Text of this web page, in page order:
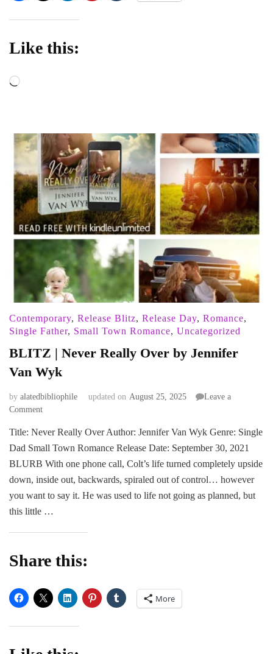
Like this:
Loading…
Contemporary, Release Blitz, Release Day, Romance,
Single Father, Small Town Romance, Uncategorized
BLITZ | Never Really Over by Jennifer
Van Wyk
by alatedbibliophile updated on August 25, 2025
Leave a
Commenton
|
Never
Really
by
Jennifer
Van
Title: Never Really Over Author: Jennifer Van Wyk Genre: Single
Dad Small Town Romance Release Date: September 30, 2021
BLURB With one phone call, Colt’s life turned completely upside
down, inside out, backwards, spiraled out of control… however
you want to say it. He was used to life not going as planned, but
this little …
Share this:
More